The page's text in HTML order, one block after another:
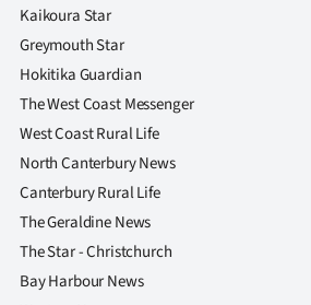
Kaikoura Star
Greymouth Star
Hokitika Guardian
The West Coast Messenger
West Coast Rural Life
North Canterbury News
Canterbury Rural Life
The Geraldine News
The Star - Christchurch
Bay Harbour News